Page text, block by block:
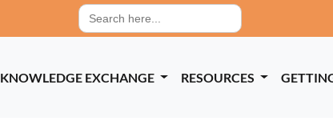
Search
for:
KNOWLEDGE EXCHANGE RESOURCES